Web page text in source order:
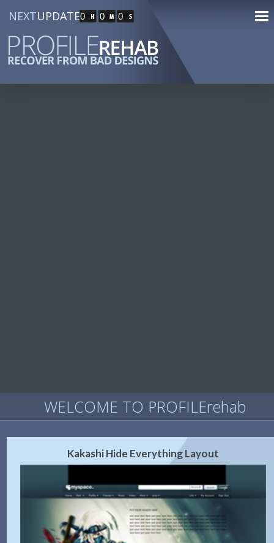
NEXTUPDATE0 0 0
WELCOME TO PROFILErehab
Kakashi Hide Everything Layout